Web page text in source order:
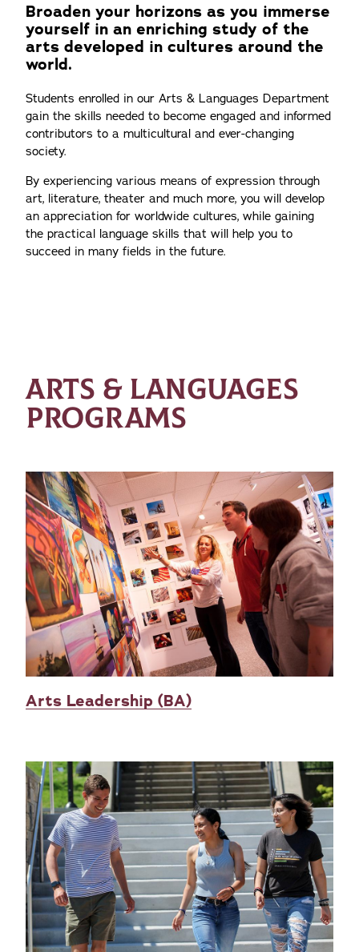
Broaden your horizons as you immerse
yourself in an enriching study of the
arts developed in cultures around the
world.
Students enrolled in our Arts & Languages Department
gain the skills needed to become engaged and informed
contributors to a multicultural and ever-changing
society.
By experiencing various means of expression through
art, literature, theater and much more, you will develop
an appreciation for worldwide cultures, while gaining
the practical language skills that will help you to
succeed in many fields in the future.
ARTS & LANGUAGES
PROGRAMS
Arts Leadership (BA)